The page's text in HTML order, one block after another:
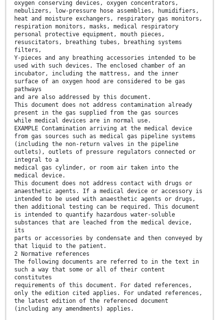
oxygen conserving devices, oxygen concentrators,
nebulizers, low-pressure hose assemblies, humidifiers,
heat and moisture exchangers, respiratory gas monitors,
respiration monitors, masks, medical respiratory
personal protective equipment, mouth pieces,
resuscitators, breathing tubes, breathing systems
filters,
Y-pieces and any breathing accessories intended to be
used with such devices. The enclosed chamber of an
incubator, including the mattress, and the inner
surface of an oxygen hood are considered to be gas
pathways
and are also addressed by this document.
This document does not address contamination already
present in the gas supplied from the gas sources
while medical devices are in normal use.
EXAMPLE Contamination arriving at the medical device
from gas sources such as medical gas pipeline systems
(including the non-return valves in the pipeline
outlets), outlets of pressure regulators connected or
integral to a
medical gas cylinder, or room air taken into the
medical device.
This document does not address contact with drugs or
anaesthetic agents. If a medical device or accessory is
intended to be used with anaesthetic agents or drugs,
then additional testing can be required. This document
is intended to quantify hazardous water-soluble
substances that are leached from the medical device,
its
parts or accessories by condensate and then conveyed by
that liquid to the patient.
2 Normative references
The following documents are referred to in the text in
such a way that some or all of their content
constitutes
requirements of this document. For dated references,
only the edition cited applies. For undated references,
the latest edition of the referenced document
(including any amendments) applies.